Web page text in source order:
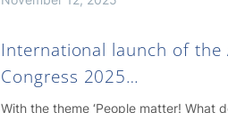
International launch of the
Congress 2025…
With the theme ‘People matter! What